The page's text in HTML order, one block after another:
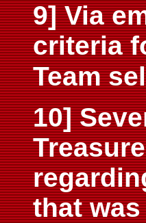
9] Via
criteria
Team
10]
that